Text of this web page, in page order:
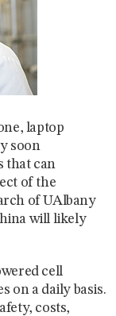
laptop
soon
that can
of the
of UAlbany
will likely
cell
on a daily basis.
costs,